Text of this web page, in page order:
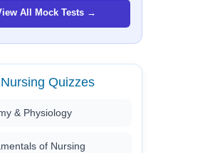
All Mock Tests →
Quizzes
& Physiology
of Nursing